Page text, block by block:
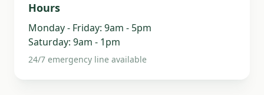
Hours
Monday - Friday: 9am - 5pm
Saturday: 9am - 1pm
24/7 emergency line available